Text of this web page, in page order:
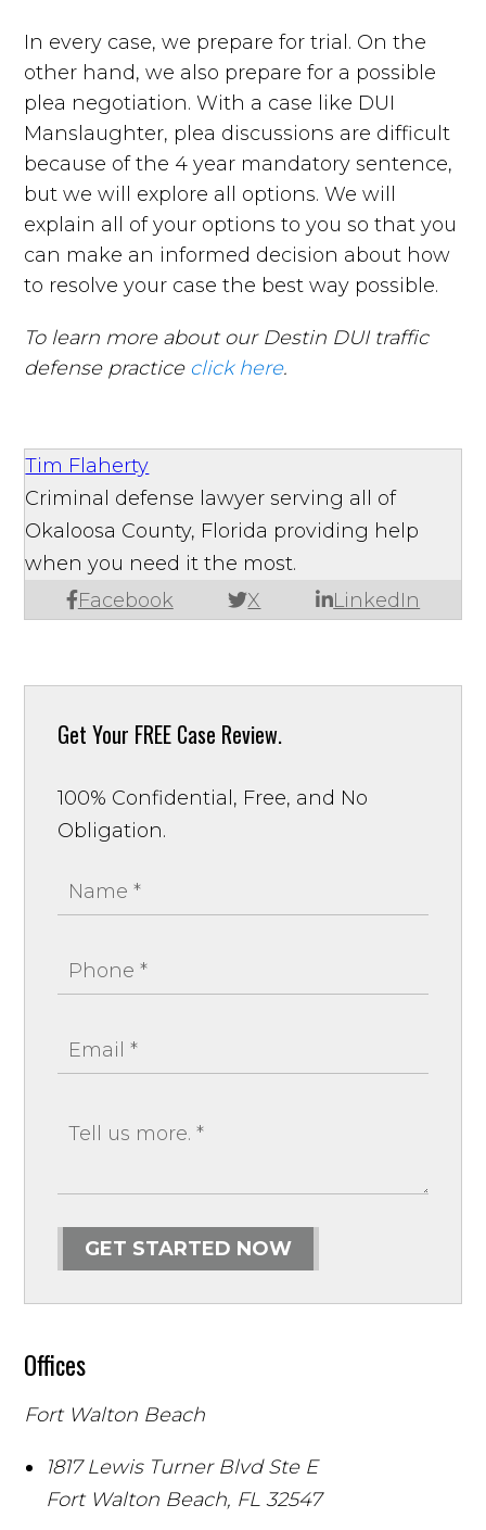
In every case, we prepare for trial. On the
other hand, we also prepare for a possible
plea negotiation. With a case like DUI
Manslaughter, plea discussions are difficult
because of the 4 year mandatory sentence,
but we will explore all options. We will
explain all of your options to you so that you
can make an informed decision about how
to resolve your case the best way possible.
To learn more about our Destin DUI traffic
defense practice click here.
Tim Flaherty
Facebook X LinkedIn
Criminal defense lawyer serving all of
Okaloosa County, Florida providing help
when you need it the most.
Get Your FREE Case Review.
100% Confidential, Free, and No
Obligation.
GET STARTED NOW
Offices
Fort Walton Beach
1817 Lewis Turner Blvd Ste E
Fort Walton Beach, FL 32547